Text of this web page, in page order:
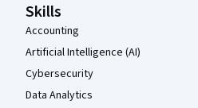
Skills
Accounting
Artificial Intelligence (AI)
Cybersecurity
Data Analytics